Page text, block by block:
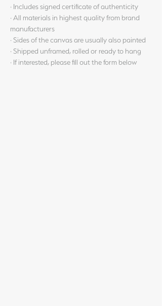
· Includes signed certificate of authenticity
· All materials in highest quality from brand
manufacturers
· Sides of the canvas are usually also painted
· Shipped unframed, rolled or ready to hang
· If interested, please fill out the form below